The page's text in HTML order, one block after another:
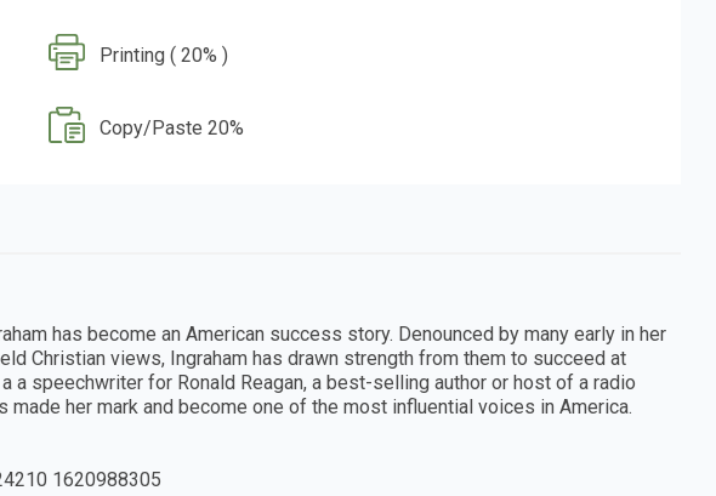
Printing ( 20% )
Copy/Paste 20%
has become an American success story. Denounced by many early in her
Christian views, Ingraham has drawn strength from them to succeed at
a speechwriter for Ronald Reagan, a best-selling author or host of a radio
her mark and become one of the most influential voices in America.
1620988305